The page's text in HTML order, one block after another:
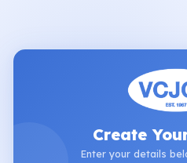
Create
Enter your details